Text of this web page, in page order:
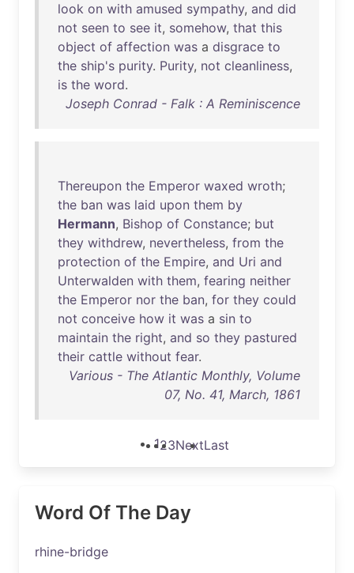
look on with amused sympathy, and did
not seen to see it, somehow, that this
object of affection was a disgrace to
the ship's purity. Purity, not cleanliness,
is the word.
Joseph Conrad - Falk : A Reminiscence
Thereupon the Emperor waxed wroth;
the ban was laid upon them by
Hermann, Bishop of Constance; but
they withdrew, nevertheless, from the
protection of the Empire, and Uri and
Unterwalden with them, fearing neither
the Emperor nor the ban, for they could
not conceive how it was a sin to
maintain the right, and so they pastured
their cattle without fear.
Various - The Atlantic Monthly, Volume
07, No. 41, March, 1861
123NextLast
Word Of The Day
rhine-bridge